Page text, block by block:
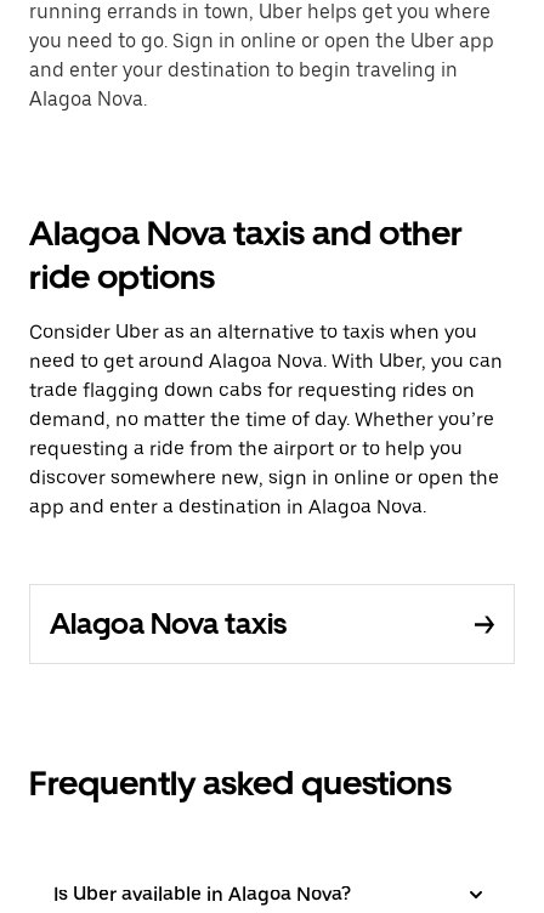
running errands in town, Uber helps get you where
you need to go. Sign in online or open the Uber app
and enter your destination to begin traveling in
Alagoa Nova.
Alagoa Nova taxis and other
ride options
Consider Uber as an alternative to taxis when you
need to get around Alagoa Nova. With Uber, you can
trade flagging down cabs for requesting rides on
demand, no matter the time of day. Whether you’re
requesting a ride from the airport or to help you
discover somewhere new, sign in online or open the
app and enter a destination in Alagoa Nova.
Alagoa Nova taxis
Frequently asked questions
Is Uber available in Alagoa Nova?